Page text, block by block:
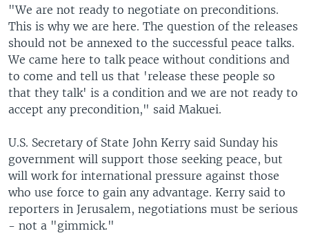
"We are not ready to negotiate on preconditions.
This is why we are here. The question of the releases
should not be annexed to the successful peace talks.
We came here to talk peace without conditions and
to come and tell us that 'release these people so
that they talk' is a condition and we are not ready to
accept any precondition," said Makuei.
U.S. Secretary of State John Kerry said Sunday his
government will support those seeking peace, but
will work for international pressure against those
who use force to gain any advantage. Kerry said to
reporters in Jerusalem, negotiations must be serious
- not a "gimmick."